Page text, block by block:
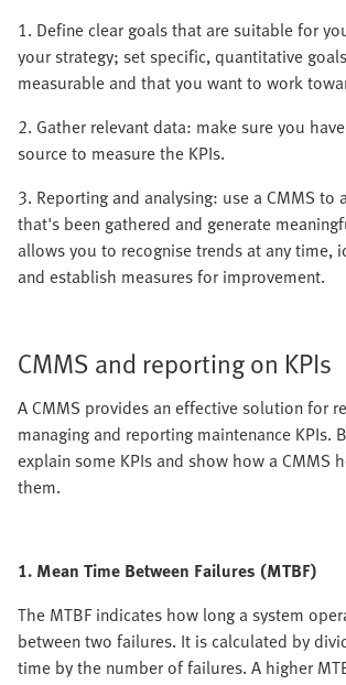
1. Define clear goals that are suitable for
your strategy; set specific, quantitative
measurable and that you want to work
2. Gather relevant data: make sure you
source to measure the KPIs.
3. Reporting and analysing: use a CMMS to
that's been gathered and generate
allows you to recognise trends at any time,
and establish measures for improvement.
CMMS and reporting on KPIs
A CMMS provides an effective solution for
managing and reporting maintenance KPIs.
explain some KPIs and show how a CMMS
them.
1. Mean Time Between Failures (MTBF)
The MTBF indicates how long a system
between two failures. It is calculated by
time by the number of failures. A higher